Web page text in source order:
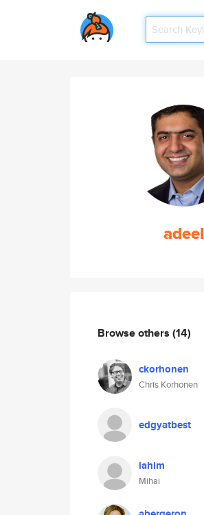
adeel
Browse others (14)
ckorhonen
Chris Korhonen
edgyatbest
iahim
Mihai